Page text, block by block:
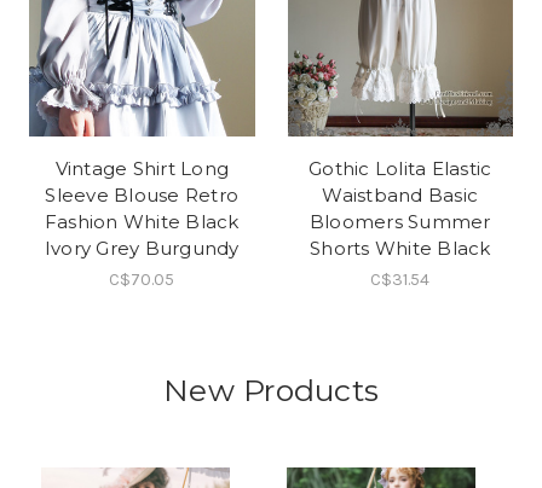
Vintage Shirt Long
Sleeve Blouse Retro
Fashion White Black
Ivory Grey Burgundy
C$70.05
Gothic Lolita Elastic
Waistband Basic
Bloomers Summer
Shorts White Black
C$31.54
New Products